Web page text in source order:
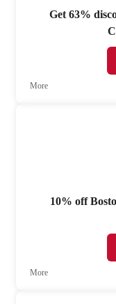
Get 63%
More
10% off
More